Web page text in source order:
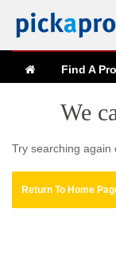
Find A Pro
We
Try searching again
Return To Home